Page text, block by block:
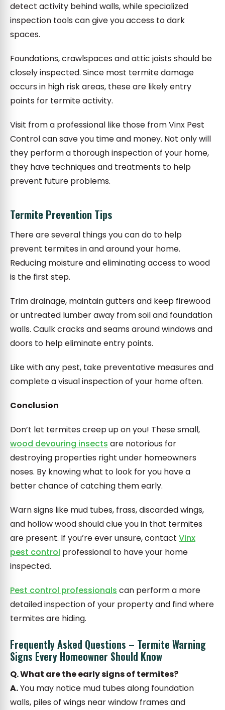
detect activity behind walls, while specialized
inspection tools can give you access to dark
spaces.
Foundations, crawlspaces and attic joists should be
closely inspected. Since most termite damage
occurs in high risk areas, these are likely entry
points for termite activity.
Visit from a professional like those from Vinx Pest
Control can save you time and money. Not only will
they perform a thorough inspection of your home,
they have techniques and treatments to help
prevent future problems.
Termite Prevention Tips
There are several things you can do to help
prevent termites in and around your home.
Reducing moisture and eliminating access to wood
is the first step.
Trim drainage, maintain gutters and keep firewood
or untreated lumber away from soil and foundation
walls. Caulk cracks and seams around windows and
doors to help eliminate entry points.
Like with any pest, take preventative measures and
complete a visual inspection of your home often.
Conclusion
Don’t let termites creep up on you! These small,
wood devouring insects are notorious for
destroying properties right under homeowners
noses. By knowing what to look for you have a
better chance of catching them early.
Warn signs like mud tubes, frass, discarded wings,
and hollow wood should clue you in that termites
are present. If you’re ever unsure, contact Vinx
pest control professional to have your home
inspected.
Pest control professionals can perform a more
detailed inspection of your property and find where
termites are hiding.
Frequently Asked Questions – Termite Warning
Signs Every Homeowner Should Know
Q. What are the early signs of termites?
A.You may notice mud tubes along foundation
walls, piles of wings near window frames and